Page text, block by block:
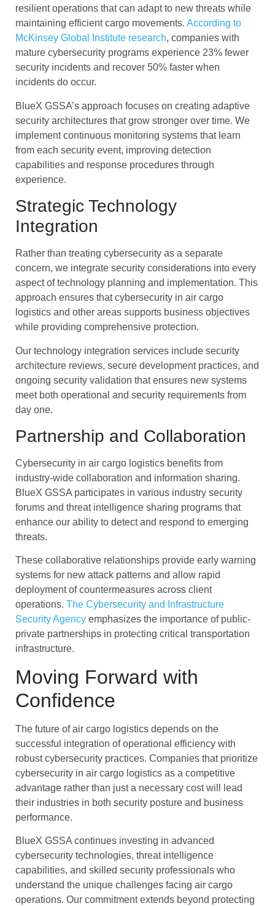
resilient operations that can adapt to new threats while
maintaining efficient cargo movements. According to
McKinsey Global Institute research, companies with
mature cybersecurity programs experience 23% fewer
security incidents and recover 50% faster when
incidents do occur.
BlueX GSSA’s approach focuses on creating adaptive
security architectures that grow stronger over time. We
implement continuous monitoring systems that learn
from each security event, improving detection
capabilities and response procedures through
experience.
Strategic Technology
Integration
Rather than treating cybersecurity as a separate
concern, we integrate security considerations into every
aspect of technology planning and implementation. This
approach ensures that cybersecurity in air cargo
logistics and other areas supports business objectives
while providing comprehensive protection.
Our technology integration services include security
architecture reviews, secure development practices, and
ongoing security validation that ensures new systems
meet both operational and security requirements from
day one.
Partnership and Collaboration
Cybersecurity in air cargo logistics benefits from
industry-wide collaboration and information sharing.
BlueX GSSA participates in various industry security
forums and threat intelligence sharing programs that
enhance our ability to detect and respond to emerging
threats.
These collaborative relationships provide early warning
systems for new attack patterns and allow rapid
deployment of countermeasures across client
operations. The Cybersecurity and Infrastructure
Security Agency emphasizes the importance of public-
private partnerships in protecting critical transportation
infrastructure.
Moving Forward with
Confidence
The future of air cargo logistics depends on the
successful integration of operational efficiency with
robust cybersecurity practices. Companies that prioritize
cybersecurity in air cargo logistics as a competitive
advantage rather than just a necessary cost will lead
their industries in both security posture and business
performance.
BlueX GSSA continues investing in advanced
cybersecurity technologies, threat intelligence
capabilities, and skilled security professionals who
understand the unique challenges facing air cargo
operations. Our commitment extends beyond protecting